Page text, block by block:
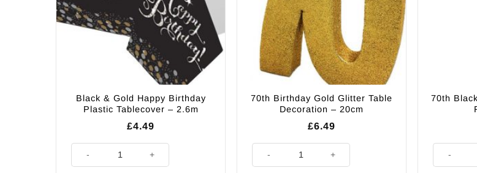
Black & Gold Happy Birthday
Plastic Tablecover – 2.6m
£4.49
70th Birthday Gold Glitter Table
Decoration – 20cm
£6.49
70th